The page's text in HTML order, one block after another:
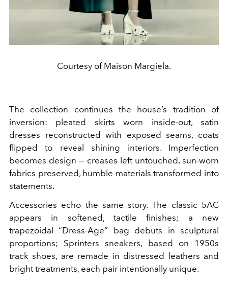
Courtesy of Maison Margiela.
The collection continues the house’s tradition of
inversion: pleated skirts worn inside-out, satin
dresses reconstructed with exposed seams, coats
flipped to reveal shining interiors. Imperfection
becomes design — creases left untouched, sun-worn
fabrics preserved, humble materials transformed into
statements.
Accessories echo the same story. The classic 5AC
appears in softened, tactile finishes; a new
trapezoidal “Dress-Age” bag debuts in sculptural
proportions; Sprinters sneakers, based on 1950s
track shoes, are remade in distressed leathers and
bright treatments, each pair intentionally unique.